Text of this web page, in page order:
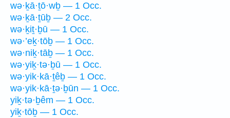
wə·ḵā·ṯō·wḇ — 1 Occ.
wə·ḵā·ṯūḇ — 2 Occ.
wə·ḵiṯ·ḇū — 1 Occ.
wə·’eḵ·tōḇ — 1 Occ.
wə·niḵ·tāḇ — 1 Occ.
wə·yiḵ·tə·ḇū — 1 Occ.
wə·yik·kā·ṯêḇ — 1 Occ.
wə·yik·kā·ṯə·ḇūn — 1 Occ.
yiḵ·tə·ḇêm — 1 Occ.
yiḵ·tōḇ — 1 Occ.